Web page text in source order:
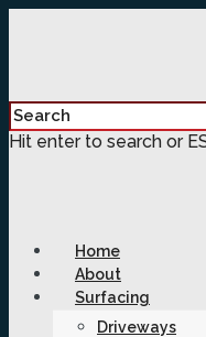
Hit enter to search or
Home
About
Surfacing
Driveways